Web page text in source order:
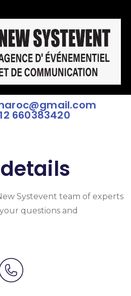
660383420
Systevent team of experts
questions and